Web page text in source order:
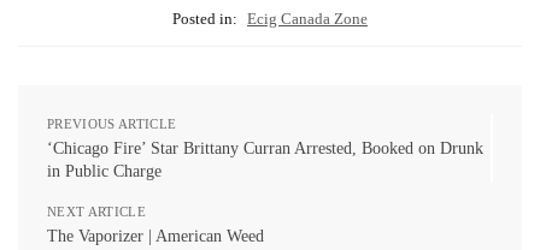
Posted in: Ecig Canada Zone
PREVIOUS ARTICLE
‘Chicago Fire’ Star Brittany Curran Arrested, Booked on Drunk
in Public Charge
NEXT ARTICLE
The Vaporizer | American Weed